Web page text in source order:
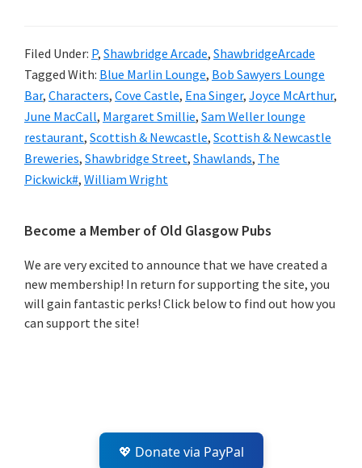
Filed Under: P, Shawbridge Arcade, ShawbridgeArcade
Tagged With: Blue Marlin Lounge, Bob Sawyers Lounge
Bar, Characters, Cove Castle, Ena Singer, Joyce McArthur,
June MacCall, Margaret Smillie, Sam Weller lounge
restaurant, Scottish & Newcastle, Scottish & Newcastle
Breweries, Shawbridge Street, Shawlands, The
Pickwick#, William Wright
Primary
Sidebar
Become a Member of Old Glasgow Pubs
We are very excited to announce that we have created a
new membership! In return for supporting the site, you
will gain fantastic perks! Click below to find out how you
can support the site!
💖 Donate via PayPal